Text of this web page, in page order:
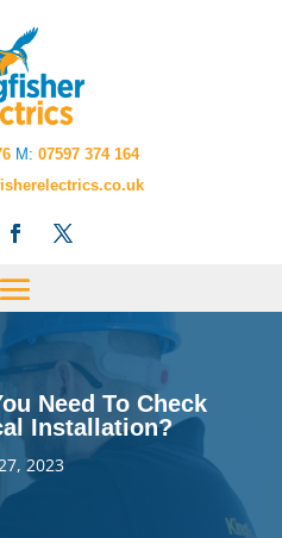
M: 07597 374 164
Need To Check
Installation?
2023